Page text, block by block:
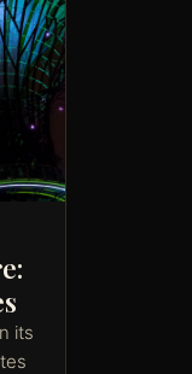
its